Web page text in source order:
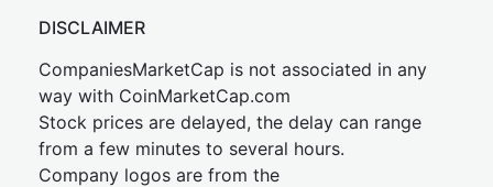
DISCLAIMER
CompaniesMarketCap is not associated in any
way with CoinMarketCap.com
Stock prices are delayed, the delay can range
from a few minutes to several hours.
Company logos are from the